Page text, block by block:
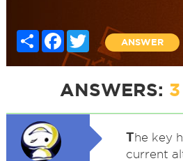
Share FacebookTwitter
ANSWER
ANSWERS: 3
The key
current